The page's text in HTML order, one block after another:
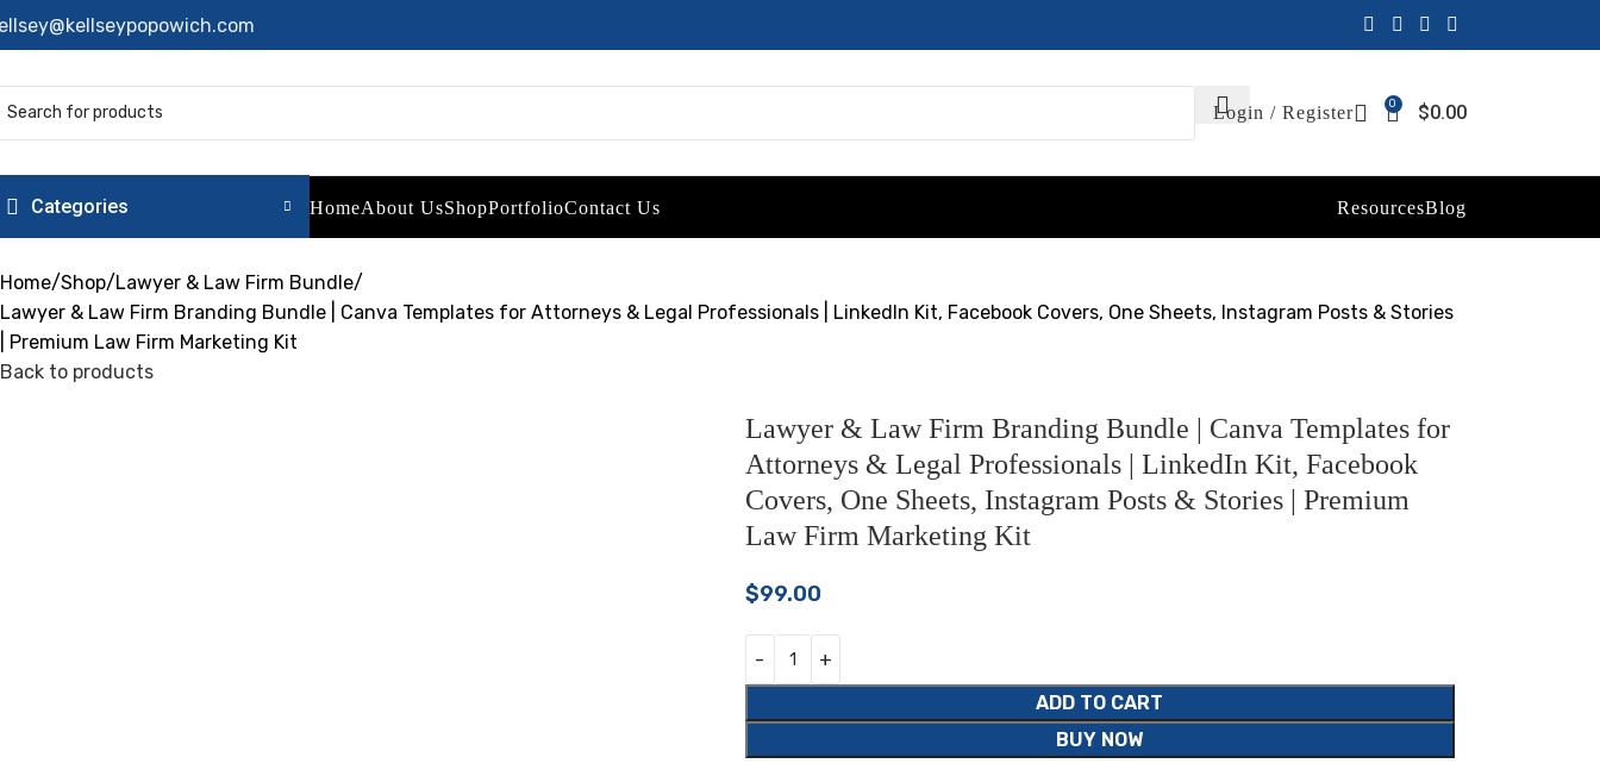
Login / Register 0 $0.00
Categories HomeAbout UsShopPortfolioContact Us ResourcesBlog
Home Shop Lawyer & Law Firm Bundle
Lawyer & Law Firm Branding Bundle | Canva Templates for Attorneys & Legal Professionals | LinkedIn Kit, Facebook Covers, One Sheets, Instagram Posts & Stories
| Premium Law Firm Marketing Kit
Back to products
Lawyer & Law Firm Branding Bundle | Canva Templates for
Attorneys & Legal Professionals | LinkedIn Kit, Facebook
Covers, One Sheets, Instagram Posts & Stories | Premium
Law Firm Marketing Kit
$99.00
ADD TO CART
BUY NOW